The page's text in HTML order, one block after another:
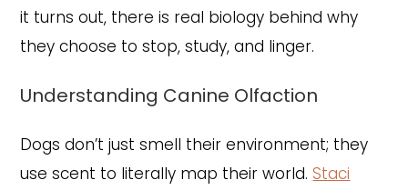
it turns out, there is real biology behind why
they choose to stop, study, and linger.
Understanding Canine Olfaction
Dogs don’t just smell their environment; they
use scent to literally map their world.Staci